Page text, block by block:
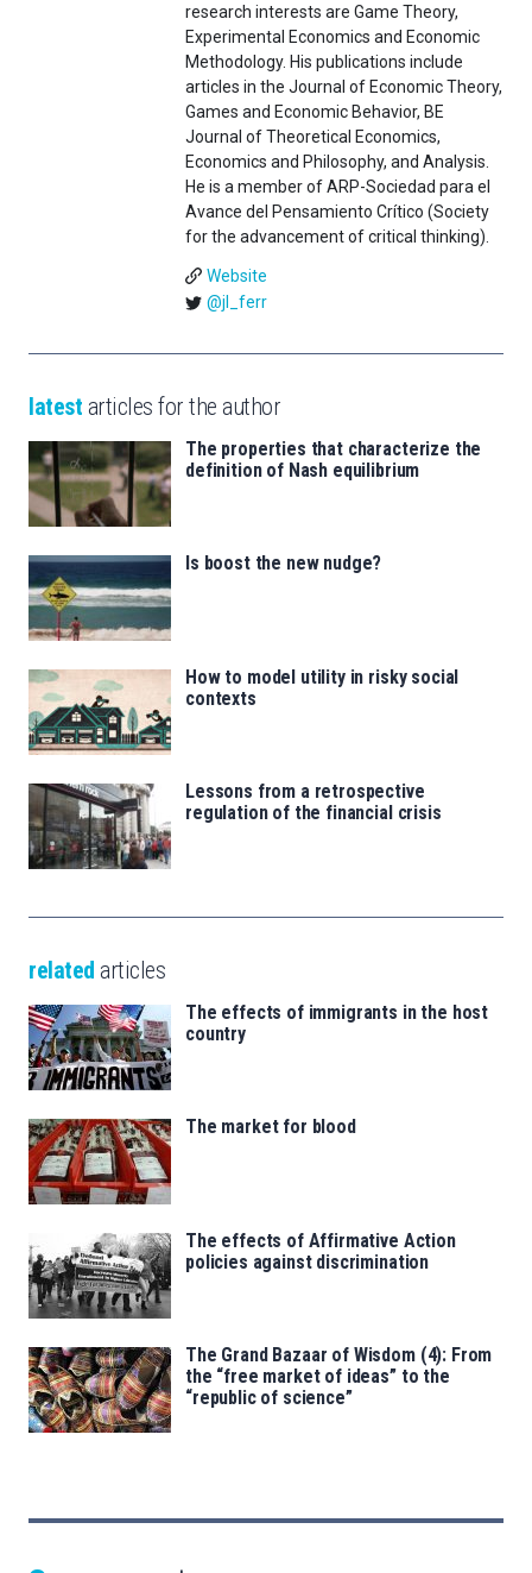
research interests are Game Theory,
Experimental Economics and Economic
Methodology. His publications include
articles in the Journal of Economic Theory,
Games and Economic Behavior, BE
Journal of Theoretical Economics,
Economics and Philosophy, and Analysis.
He is a member of ARP-Sociedad para el
Avance del Pensamiento Crítico (Society
for the advancement of critical thinking).
Website
@jl_ferr
latest articles for the author
The properties that characterize the
definition of Nash equilibrium
Is boost the new nudge?
How to model utility in risky social
contexts
Lessons from a retrospective
regulation of the financial crisis
related articles
The effects of immigrants in the host
country
The market for blood
The effects of Affirmative Action
policies against discrimination
The Grand Bazaar of Wisdom (4): From
the “free market of ideas” to the
“republic of science”